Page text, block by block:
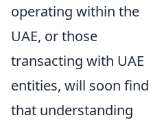
operating within the
UAE, or those
transacting with UAE
entities, will soon find
that understanding